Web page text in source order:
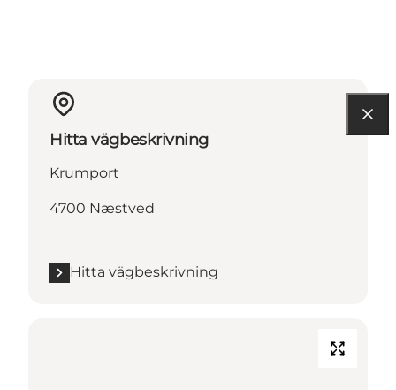
Hitta vägbeskrivning
Krumport
4700 Næstved
Hitta vägbeskrivning